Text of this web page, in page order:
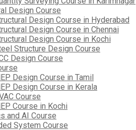
Design Course
Design Course in Hyderabad
Design Course in Chennai
Design Course in Kochi
Structure Design Course
Design Course
Design Course in Tamil
Design Course in Kerala
Course
Course in Kochi
and AI Course
System Course